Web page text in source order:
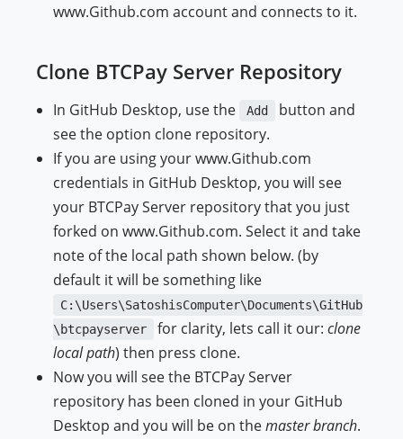
www.Github.com account and connects to it.
Clone BTCPay Server Repository
In GitHub Desktop, use the Add
button and
see the option clone repository.
If you are using your www.Github.com
credentials in GitHub Desktop, you will see
your BTCPay Server repository that you just
forked on www.Github.com. Select it and take
note of the local path shown below. (by
default it will be something like
C:\Users\SatoshisComputer\Documents\GitHub
\btcpayserver
for clarity, lets call it our:clone
local path) then press clone.
Now you will see the BTCPay Server
repository has been cloned in your GitHub
Desktop and you will be on themaster branch.